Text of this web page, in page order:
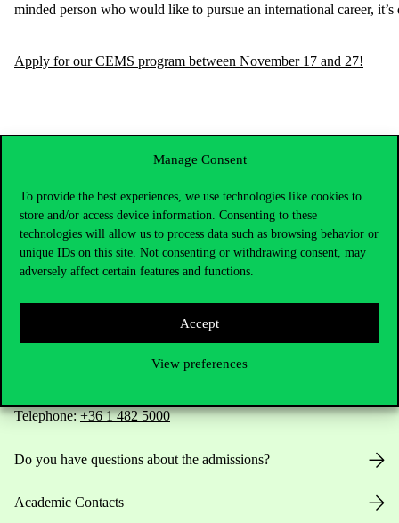
Manage Consent
To provide the best experiences, we use technologies like cookies to
store and/or access device information. Consenting to these
technologies will allow us to process data such as browsing behavior or
unique IDs on this site. Not consenting or withdrawing consent, may
adversely affect certain features and functions.
Accept
View preferences
minded person who would like to pursue an international career, it’s
Apply for our CEMS program between November 17 and 27!
Contact Us
Telephone:+36 1 482 5000
Do you have questions about the admissions?
Academic Contacts